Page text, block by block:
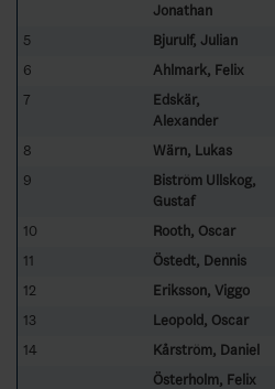
Jonathan
5 Bjurulf, Julian
6
Ahlmark, Felix
7
Edskär,
Alexander
8 Wärn, Lukas
9
Biström Ullskog,
Gustaf
10 Rooth, Oscar
11
Östedt, Dennis
12
Eriksson, Viggo
13
Leopold, Oscar
14
Kårström, Daniel
Österholm, Felix